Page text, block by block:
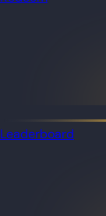
Leaderboard